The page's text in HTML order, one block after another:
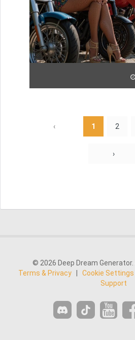
‹ 1 2
›
© 2026 Deep Dream Generator.
Terms & Privacy
Cookie Settings
Support